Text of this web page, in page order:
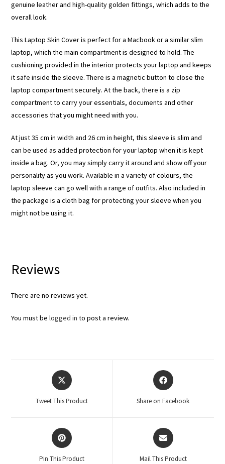
genuine leather and high-quality golden fittings, which adds to the
overall look.
This Laptop Skin Cover is perfect for a Macbook or a similar slim
laptop, which the main compartment is designed to hold. The
cushioning provided in the interior protects your laptop and keeps
it safe inside the sleeve. There is a magnetic button to close the
laptop compartment securely. At the back, there is a zip
compartment to carry your essentials, documents and other
accessories that you might need with you.
At just 35 cm in width and 26 cm in height, this sleeve is slim and
can be used as added protection for your laptop when it is kept
inside a bag. Or, you may simply carry it around and show off your
personality as you work. Available in a variety of colours, the
laptop sleeve can go well with a range of outfits. Also included in
the package is a cloth bag for protecting your sleeve when you
might not be using it.
Reviews
There are no reviews yet.
You must belogged in to post a review.
Tweet This Product Share on Facebook
Pin This Product Mail This Product